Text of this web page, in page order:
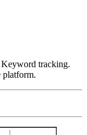
tracking.
platform.